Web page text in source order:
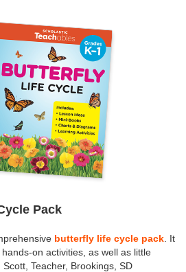
Pack
butterfly life cycle pack . It
on activities, as well as little
Teacher, Brookings, SD